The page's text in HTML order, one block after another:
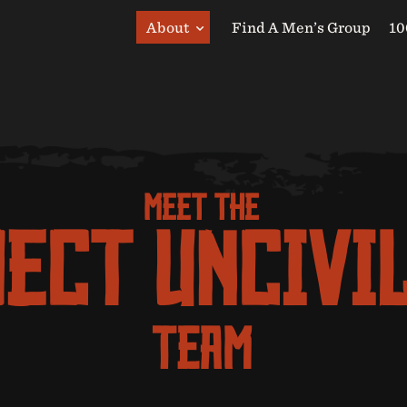
About Find A Men’s Group
MEET THE
TEAM